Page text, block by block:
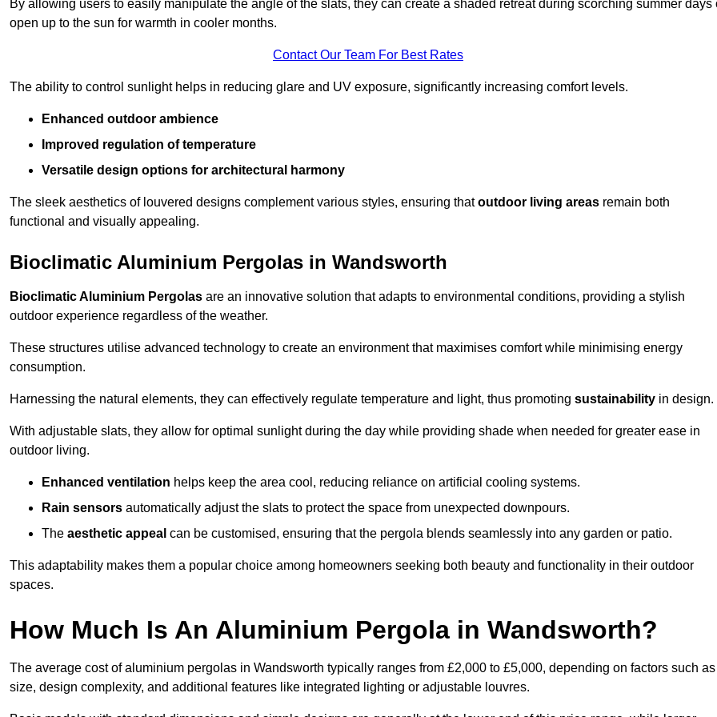
By allowing users to easily manipulate the angle of the slats, they can create a shaded retreat during scorching summer days
open up to the sun for warmth in cooler months.
Contact Our Team For Best Rates
The ability to control sunlight helps in reducing glare and UV exposure, significantly increasing comfort levels.
Enhanced outdoor ambience
Improved regulation of temperature
Versatile design options for architectural harmony
The sleek aesthetics of louvered designs complement various styles, ensuring thatoutdoor living areas remain both
functional and visually appealing.
Bioclimatic Aluminium Pergolas in Wandsworth
Bioclimatic Aluminium Pergolas are an innovative solution that adapts to environmental conditions, providing a stylish
outdoor experience regardless of the weather.
These structures utilise advanced technology to create an environment that maximises comfort while minimising energy
consumption.
Harnessing the natural elements, they can effectively regulate temperature and light, thus promoting sustainability in design.
With adjustable slats, they allow for optimal sunlight during the day while providing shade when needed for greater ease in
outdoor living.
Enhanced ventilation helps keep the area cool, reducing reliance on artificial cooling systems.
Rain sensors automatically adjust the slats to protect the space from unexpected downpours.
The aesthetic appeal can be customised, ensuring that the pergola blends seamlessly into any garden or patio.
This adaptability makes them a popular choice among homeowners seeking both beauty and functionality in their outdoor
spaces.
How Much Is An Aluminium Pergola in Wandsworth?
The average cost of aluminium pergolas in Wandsworth typically ranges from £2,000 to £5,000, depending on factors such as
size, design complexity, and additional features like integrated lighting or adjustable louvres.